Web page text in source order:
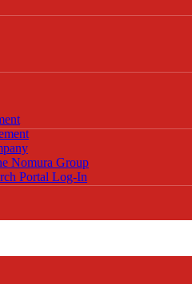
Nomura Group
Portal Log-In